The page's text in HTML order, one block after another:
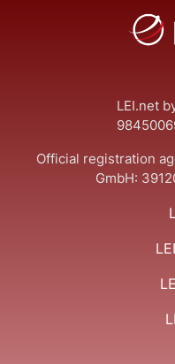
LEI.net
Official registration
GmbH: